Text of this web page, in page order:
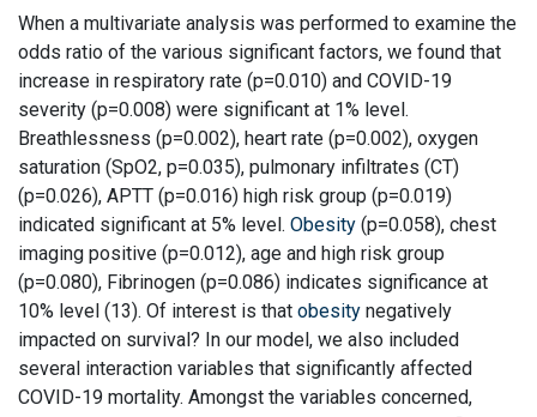
When a multivariate analysis was performed to examine the
odds ratio of the various significant factors, we found that
increase in respiratory rate (p=0.010) and COVID-19
severity (p=0.008) were significant at 1% level.
Breathlessness (p=0.002), heart rate (p=0.002), oxygen
saturation (SpO2, p=0.035), pulmonary infiltrates (CT)
(p=0.026), APTT (p=0.016) high risk group (p=0.019)
indicated significant at 5% level. Obesity (p=0.058), chest
imaging positive (p=0.012), age and high risk group
(p=0.080), Fibrinogen (p=0.086) indicates significance at
10% level (13). Of interest is that obesity negatively
impacted on survival? In our model, we also included
several interaction variables that significantly affected
COVID-19 mortality. Amongst the variables concerned,